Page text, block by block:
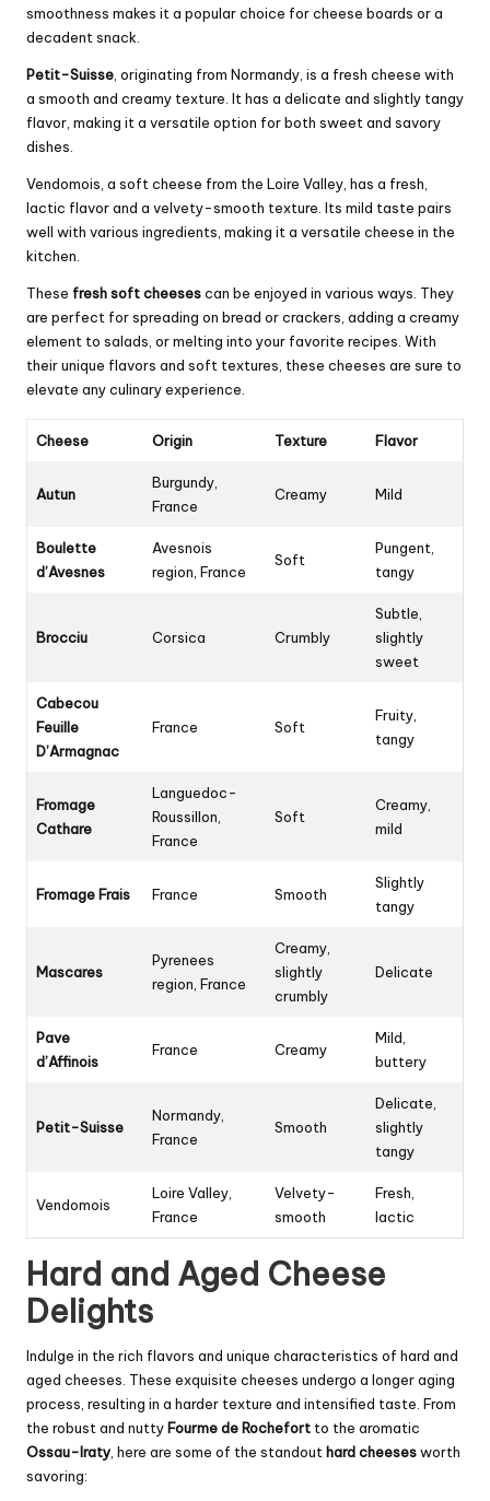
smoothness makes it a popular choice for cheese boards or a
decadent snack.
Petit-Suisse , originating from Normandy, is a fresh cheese with
a smooth and creamy texture. It has a delicate and slightly tangy
flavor, making it a versatile option for both sweet and savory
dishes.
Vendomois, a soft cheese from the Loire Valley, has a fresh,
lactic flavor and a velvety-smooth texture. Its mild taste pairs
well with various ingredients, making it a versatile cheese in the
kitchen.
These fresh soft cheesescan be enjoyed in various ways. They
are perfect for spreading on bread or crackers, adding a creamy
element to salads, or melting into your favorite recipes. With
their unique flavors and soft textures, these cheeses are sure to
elevate any culinary experience.
Cheese Origin Texture Flavor
Autun
Burgundy,
France
Creamy Mild
Boulette
d’Avesnes
Avesnois
region, France
Soft
Pungent,
tangy
Brocciu Corsica Crumbly
Subtle,
slightly
sweet
Cabecou
Feuille
D’Armagnac
France Soft
Fruity,
tangy
Fromage
Cathare
Languedoc-
Roussillon,
France
Soft
Creamy,
mild
Fromage Frais France Smooth
Slightly
tangy
Mascares
Pyrenees
region, France
Creamy,
slightly
crumbly
Delicate
Pave
d’Affinois
France Creamy
Mild,
buttery
Petit-Suisse
Normandy,
France
Smooth
Delicate,
slightly
tangy
Vendomois
Loire Valley,
France
Velvety-
smooth
Fresh,
lactic
Hard and Aged Cheese
Delights
Indulge in the rich flavors and unique characteristics of hard and
aged cheeses. These exquisite cheeses undergo a longer aging
process, resulting in a harder texture and intensified taste. From
the robust and nuttyFourme de Rochefort to the aromatic
Ossau-Iraty , here are some of the standout hard cheesesworth
savoring: